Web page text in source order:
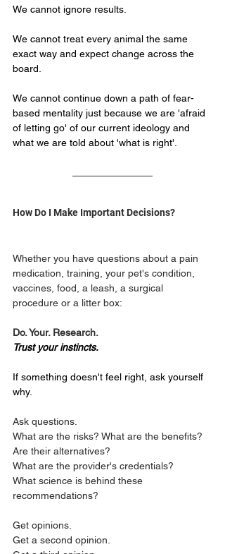
We cannot ignore results.
We cannot treat every animal the same
exact way and expect change across the
board.
We cannot continue down a path of fear-
based mentality just because we are 'afraid
of letting go' of our current ideology and
what we are told about 'what is right'.
How Do I Make Important Decisions?
Whether you have questions about a pain
medication, training, your pet's condition,
vaccines, food, a leash, a surgical
procedure or a litter box:
Do. Your. Research.
Trust your instincts.
If something doesn't feel right, ask yourself
why.
Ask questions.
What are the risks? What are the benefits?
Are their alternatives?
What are the provider's credentials?
What science is behind these
recommendations?
Get opinions.
Get a second opinion.